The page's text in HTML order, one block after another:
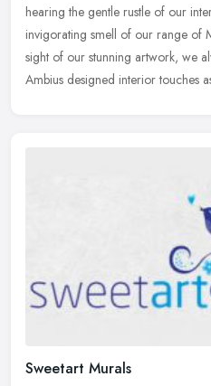
hearing the gentle rustle of our
invigorating smell of our range of
sight of our stunning artwork, we
Ambius designed interior touches
Sweetart Murals